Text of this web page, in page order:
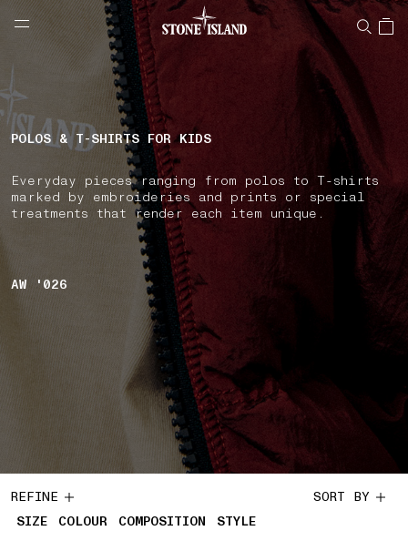
NAVIGATION.ARIA.GOTOMAINCONTENT
LABEL.SHOPPINGCOUNTRY LUXEMBOURG
POLOS & T-SHIRTS FOR KIDS
Everyday pieces ranging from polos to T-shirts
marked by embroideries and prints or special
treatments that render each item unique.
AW '026
REFINE
SIZE
COLOUR COMPOSITION STYLE
SORT BY